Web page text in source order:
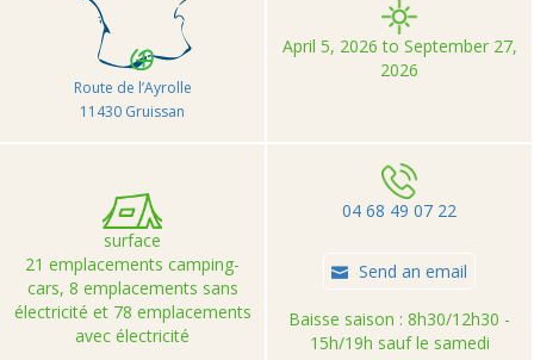
Route de l’Ayrolle
11430 Gruissan
April 5, 2026 to September 27,
2026
surface
21 emplacements camping-
cars, 8 emplacements sans
électricité et 78 emplacements
avec électricité
04 68 49 07 22
Send an email
Baisse saison : 8h30/12h30 -
15h/19h sauf le samedi